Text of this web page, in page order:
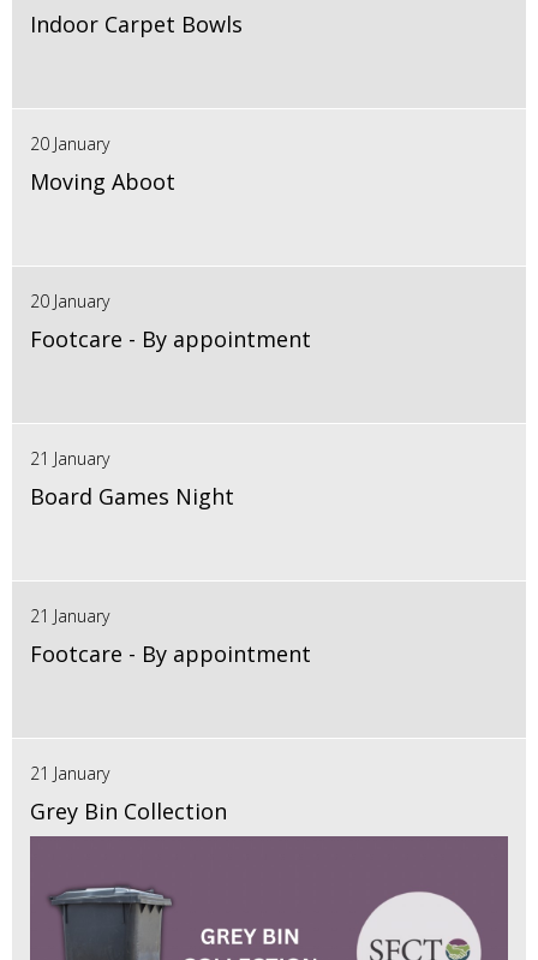
Indoor Carpet Bowls
20 January
Moving Aboot
20 January
Footcare - By appointment
21 January
Board Games Night
21 January
Footcare - By appointment
21 January
Grey Bin Collection